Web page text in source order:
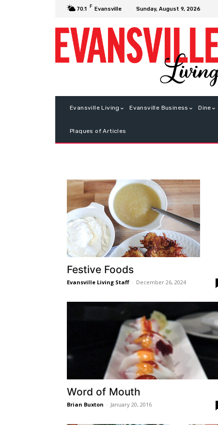
70.1 F Evansville Sunday, August 9, 2026
Evansville Living Evansville Business Dine
Plaques of Articles
Festive Foods
Evansville Living Staff - December 26, 2024
Word of Mouth
Brian Buxton - January 20, 2016